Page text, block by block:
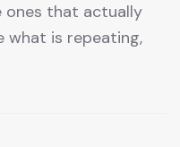
ones that actually
what is repeating,